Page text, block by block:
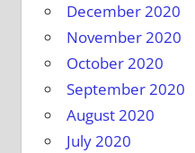
December 2020
November 2020
October 2020
September 2020
August 2020
July 2020